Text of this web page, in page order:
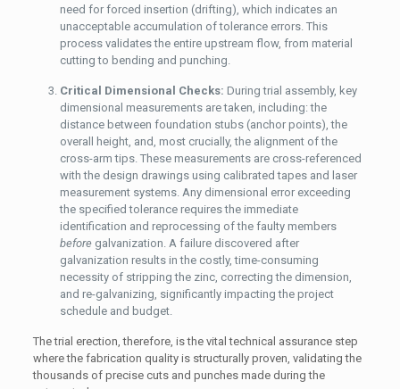
need for forced insertion (drifting), which indicates an
unacceptable accumulation of tolerance errors. This
process validates the entire upstream flow, from material
cutting to bending and punching.
Critical Dimensional Checks: During trial assembly, key
dimensional measurements are taken, including: the
distance between foundation stubs (anchor points), the
overall height, and, most crucially, the alignment of the
cross-arm tips. These measurements are cross-referenced
with the design drawings using calibrated tapes and laser
measurement systems. Any dimensional error exceeding
the specified tolerance requires the immediate
identification and reprocessing of the faulty members
beforegalvanization. A failure discovered after
galvanization results in the costly, time-consuming
necessity of stripping the zinc, correcting the dimension,
and re-galvanizing, significantly impacting the project
schedule and budget.
The trial erection, therefore, is the vital technical assurance step
where the fabrication quality is structurally proven, validating the
thousands of precise cuts and punches made during the